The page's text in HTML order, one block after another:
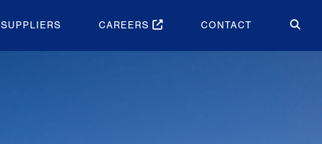
SUPPLIERS CAREERS CONTACT